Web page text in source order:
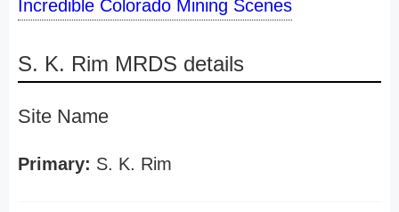
Incredible Colorado Mining Scenes
S. K. Rim MRDS details
Site Name
Primary: S. K. Rim